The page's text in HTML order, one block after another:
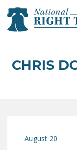
CHRIS
August 20